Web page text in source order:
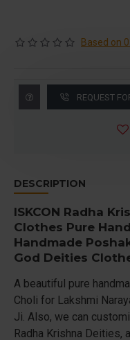
Based on
REQUEST
DESCRIPTION
ISKCON Radha
Clothes Pure
Handmade
God Deities
A beautiful pure
Choli for Lakshmi
Ji. Also, we can
Radha Krishna Deities,